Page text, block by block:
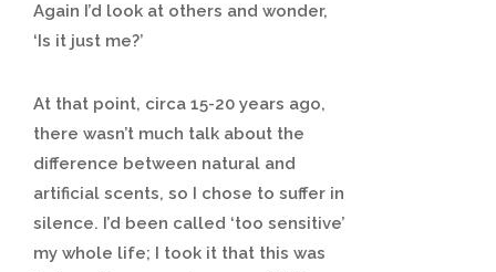
Again I’d look at others and wonder,
‘Is it just me?’
At that point, circa 15-20 years ago,
there wasn’t much talk about the
difference between natural and
artificial scents, so I chose to suffer in
silence. I’d been called ‘too sensitive’
my whole life; I took it that this was